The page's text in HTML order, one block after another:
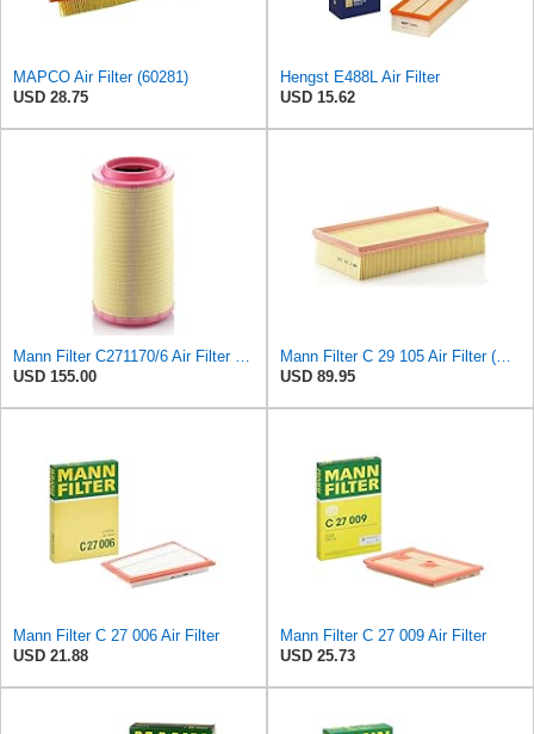
MAPCO Air Filter (60281)
USD 28.75
Hengst E488L Air Filter
USD 15.62
Mann Filter C271170/6 Air Filter Element
USD 155.00
Mann Filter C 29 105 Air Filter (Pack of 5)
USD 89.95
Mann Filter C 27 006 Air Filter
USD 21.88
Mann Filter C 27 009 Air Filter
USD 25.73